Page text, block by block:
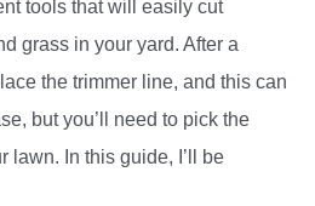
tools that will easily cut
grass in your yard. After a
the trimmer line, and this can
but you’ll need to pick the
lawn. In this guide, I’ll be